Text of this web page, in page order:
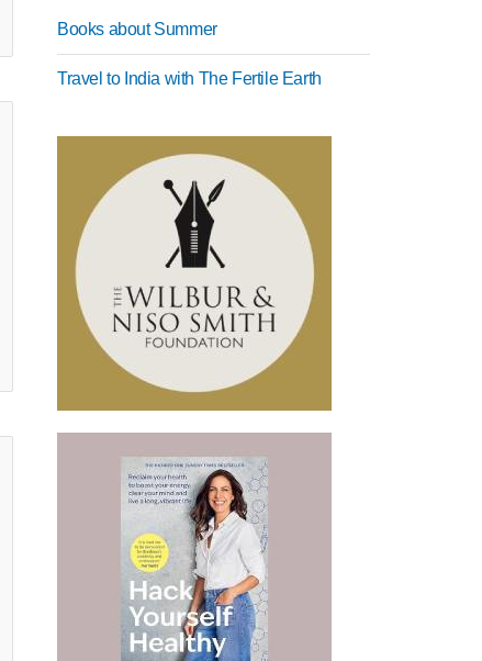
Books about Summer
Travel to India with The Fertile Earth